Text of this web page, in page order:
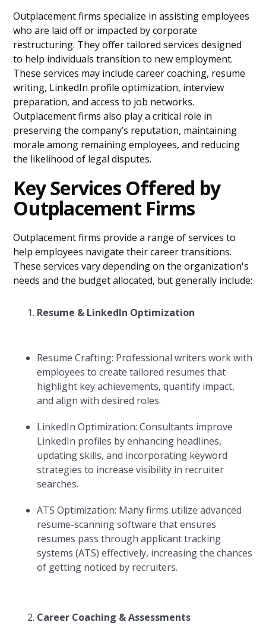
Outplacement firms specialize in assisting employees
who are laid off or impacted by corporate
restructuring. They offer tailored services designed
to help individuals transition to new employment.
These services may include career coaching, resume
writing, LinkedIn profile optimization, interview
preparation, and access to job networks.
Outplacement firms also play a critical role in
preserving the company’s reputation, maintaining
morale among remaining employees, and reducing
the likelihood of legal disputes.
Key Services Offered by
Outplacement Firms
Outplacement firms provide a range of services to
help employees navigate their career transitions.
These services vary depending on the organization's
needs and the budget allocated, but generally include:
Resume & LinkedIn Optimization
Resume Crafting: Professional writers work with
employees to create tailored resumes that
highlight key achievements, quantify impact,
and align with desired roles.
LinkedIn Optimization: Consultants improve
LinkedIn profiles by enhancing headlines,
updating skills, and incorporating keyword
strategies to increase visibility in recruiter
searches.
ATS Optimization: Many firms utilize advanced
resume-scanning software that ensures
resumes pass through applicant tracking
systems (ATS) effectively, increasing the chances
of getting noticed by recruiters.
Career Coaching & Assessments